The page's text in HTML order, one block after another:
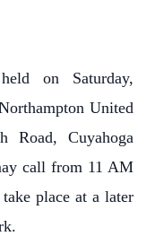
on Saturday,
United
Road, Cuyahoga
call from 11 AM
place at a later